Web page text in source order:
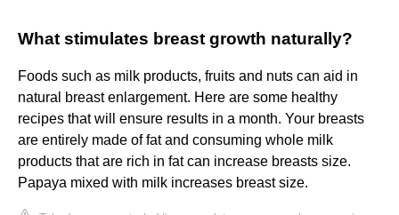
What stimulates breast growth naturally?
Foods such as milk products, fruits and nuts can aid in
natural breast enlargement. Here are some healthy
recipes that will ensure results in a month. Your breasts
are entirely made of fat and consuming whole milk
products that are rich in fat can increase breasts size.
Papaya mixed with milk increases breast size.